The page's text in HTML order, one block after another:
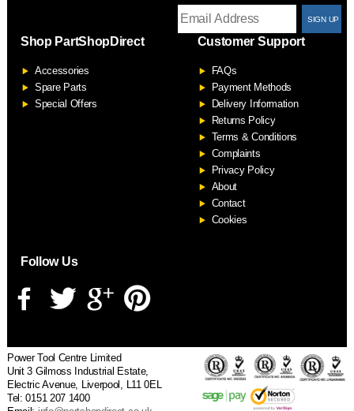
Shop PartShopDirect
Accessories
Spare Parts
Special Offers
Customer Support
FAQs
Payment Methods
Delivery Information
Returns Policy
Terms & Conditions
Complaints
Privacy Policy
About
Contact
Cookies
Follow Us
Power Tool Centre Limited
Unit 3 Gilmoss Industrial Estate,
Electric Avenue, Liverpool, L11 0EL
Tel: 0151 207 1400